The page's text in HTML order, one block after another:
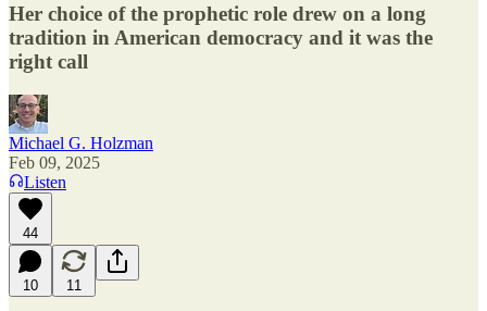
Her choice of the prophetic role drew on a long
tradition in American democracy and it was the
right call
Michael G. Holzman
Feb 09, 2025
Listen
44
10 11